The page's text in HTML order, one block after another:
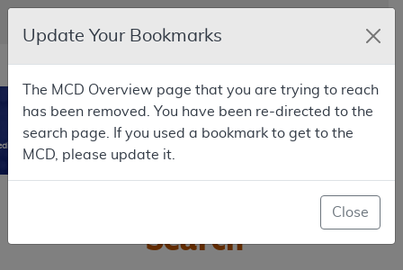
Skip to main content
An official website of the United States government
Here's how you know
Resource
Navigation
opens
in
new
window
MCD
Coverage Database
0
MCD
Search
Update Your Bookmarks
The MCD Overview page that you are trying to reach
has been removed. You have been re-directed to the
search page. If you used a bookmark to get to the
MCD, please update it.
Close